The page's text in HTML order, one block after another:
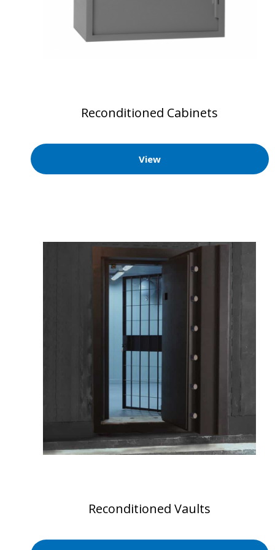
Reconditioned Cabinets
View
Reconditioned Vaults